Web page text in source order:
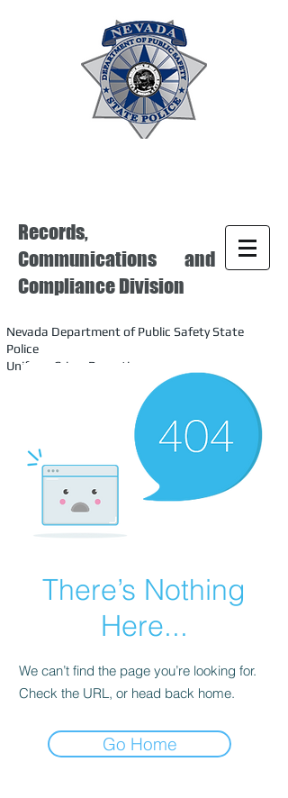
Records,
Communications and
Compliance Division
Nevada Department of Public Safety State
Police
Uniform Crime Reporting
There’s Nothing
Here...
We can’t find the page you’re looking for.
Check the URL, or head back home.
Go Home